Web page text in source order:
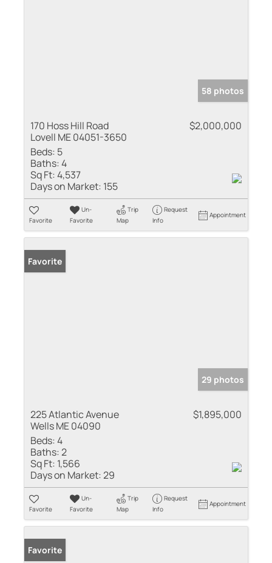
58 photos
170 Hoss Hill Road
Lovell ME 04051-3650
$2,000,000
Beds: 5
Baths:4
Sq Ft:4,537
Days on Market: 155
Favorite
Un-
Favorite
Trip
Map
Request
Info
Appointment
Favorite
29 photos
225 Atlantic Avenue
Wells ME 04090
$1,895,000
Beds:4
Baths:2
Sq Ft: 1,566
Days on Market:29
Favorite
Un-
Favorite
Trip
Map
Request
Info
Appointment
Favorite